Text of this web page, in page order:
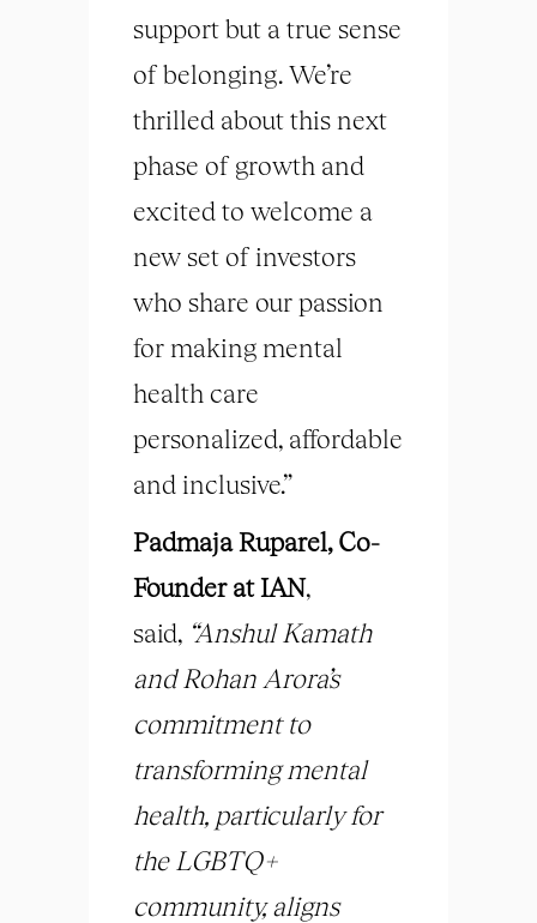
support but a true sense
of belonging. We’re
thrilled about this next
phase of growth and
excited to welcome a
new set of investors
who share our passion
for making mental
health care
personalized, affordable
and inclusive.”
Padmaja Ruparel, Co-
Founder at IAN,
said, “Anshul Kamath
and Rohan Arora’s
commitment to
transforming mental
health, particularly for
the LGBTQ+
community, aligns